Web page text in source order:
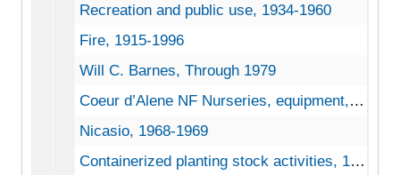
Recreation and public use, 1934-1960
Fire, 1915-1996
Will C. Barnes, Through 1979
Coeur d’Alene NF Nurseries, equipment, 1962
Nicasio, 1968-1969
Containerized planting stock activities, 1972